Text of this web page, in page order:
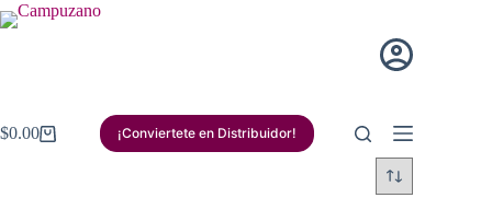
Saltar
al
Carro
$0.00 ¡Conviertete en Distribuidor!